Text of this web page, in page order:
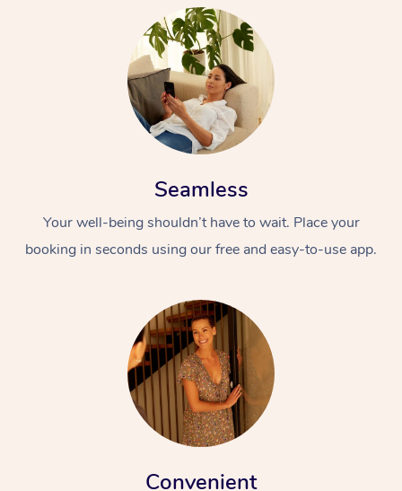
Seamless
Your well-being shouldn’t have to wait. Place your
booking in seconds using our free and easy-to-use app.
Convenient